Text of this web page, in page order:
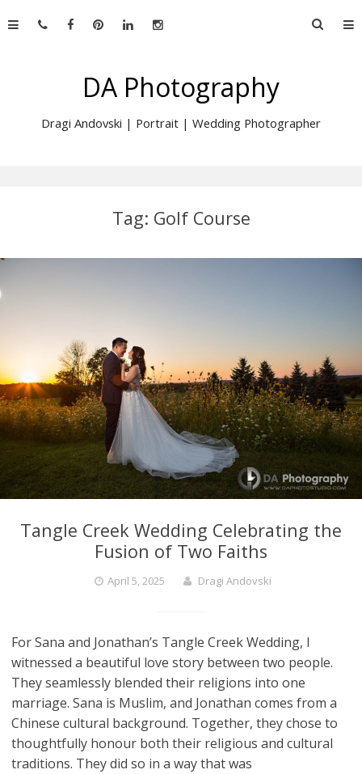
to
Search
DA Photography
Dragi Andovski | Portrait | Wedding Photographer
Tag: Golf Course
Tangle Creek Wedding Celebrating the
Fusion of Two Faiths
April 5, 2025 Dragi Andovski
For Sana and Jonathan’s Tangle Creek Wedding, I
witnessed a beautiful love story between two people.
They seamlessly blended their religions into one
marriage. Sana is Muslim, and Jonathan comes from a
Chinese cultural background. Together, they chose to
thoughtfully honour both their religious and cultural
traditions. They did so in a way that was